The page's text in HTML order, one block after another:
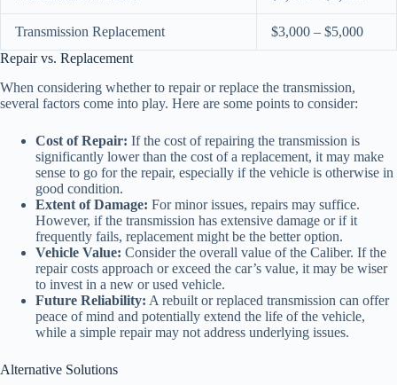
Transmission Replacement
$3,000 – $5,000
Repair vs. Replacement
When considering whether to repair or replace the transmission,
several factors come into play. Here are some points to consider:
Cost of Repair: If the cost of repairing the transmission is
significantly lower than the cost of a replacement, it may make
sense to go for the repair, especially if the vehicle is otherwise in
good condition.
Extent of Damage: For minor issues, repairs may suffice.
However, if the transmission has extensive damage or if it
frequently fails, replacement might be the better option.
Vehicle Value: Consider the overall value of the Caliber. If the
repair costs approach or exceed the car’s value, it may be wiser
to invest in a new or used vehicle.
Future Reliability: A rebuilt or replaced transmission can offer
peace of mind and potentially extend the life of the vehicle,
while a simple repair may not address underlying issues.
Alternative Solutions